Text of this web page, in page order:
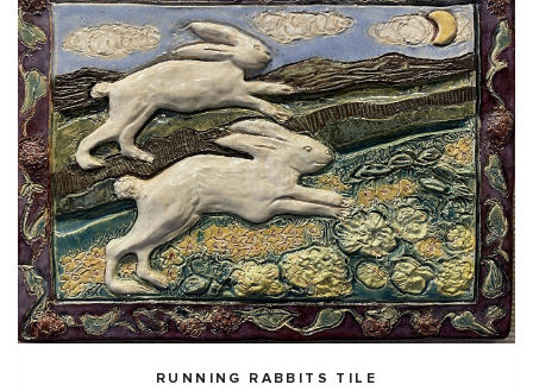
RUNNING RABBITS TILE